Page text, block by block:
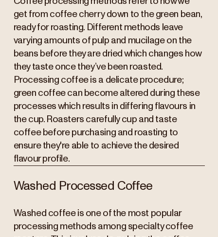
get from coffee cherry down to the green bean,
ready for roasting. Different methods leave
varying amounts of pulp and mucilage on the
beans before they are dried which changes how
they taste once they’ve been roasted.
Processing coffee is a delicate procedure;
green coffee can become altered during these
processes which results in differing flavours in
the cup. Roasters carefully cup and taste
coffee before purchasing and roasting to
ensure they're able to achieve the desired
flavour profile.
Washed Processed Coffee
Washed coffee is one of the most popular
processing methods among specialty coffee